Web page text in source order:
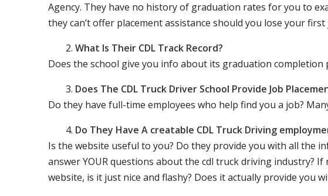
Agency. They have no history of graduation rates for you to
they can’t offer placement assistance should you lose your first
What Is Their CDL Track Record?
Does the school give you info about its graduation
Does The CDL Truck Driver School Provide Job
Do they have full-time employees who help find you a job?
Do They Have A creatable CDL Truck Driving
Is the website useful to you? Do they provide you with all the
answer YOUR questions about the cdl truck driving industry?
website, is it just nice and flashy? Does it actually provide